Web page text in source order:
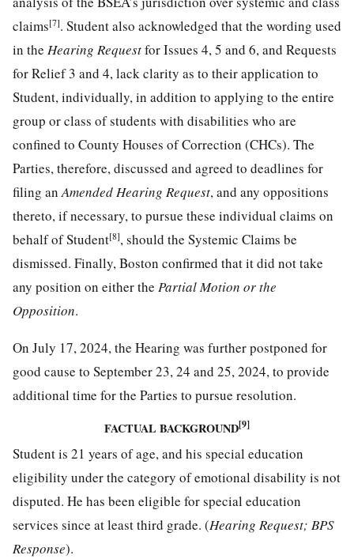
claims[7]. Student also acknowledged that the wording used
in the Hearing Requestfor Issues 4, 5 and 6, and Requests
for Relief 3 and 4, lack clarity as to their application to
Student, individually, in addition to applying to the entire
group or class of students with disabilities who are
confined to County Houses of Correction (CHCs). The
Parties, therefore, discussed and agreed to deadlines for
filing anAmended Hearing Request, and any oppositions
thereto, if necessary, to pursue these individual claims on
behalf of Student[8], should the Systemic Claims be
dismissed. Finally, Boston confirmed that it did not take
any position on either the Partial Motion or the
Opposition.
On July 17, 2024, the Hearing was further postponed for
good cause to September 23, 24 and 25, 2024, to provide
additional time for the Parties to pursue resolution.
FACTUAL BACKGROUND[9]
Student is 21 years of age, and his special education
eligibility under the category of emotional disability is not
disputed. He has been eligible for special education
services since at least third grade. (Hearing Request; BPS
Response).